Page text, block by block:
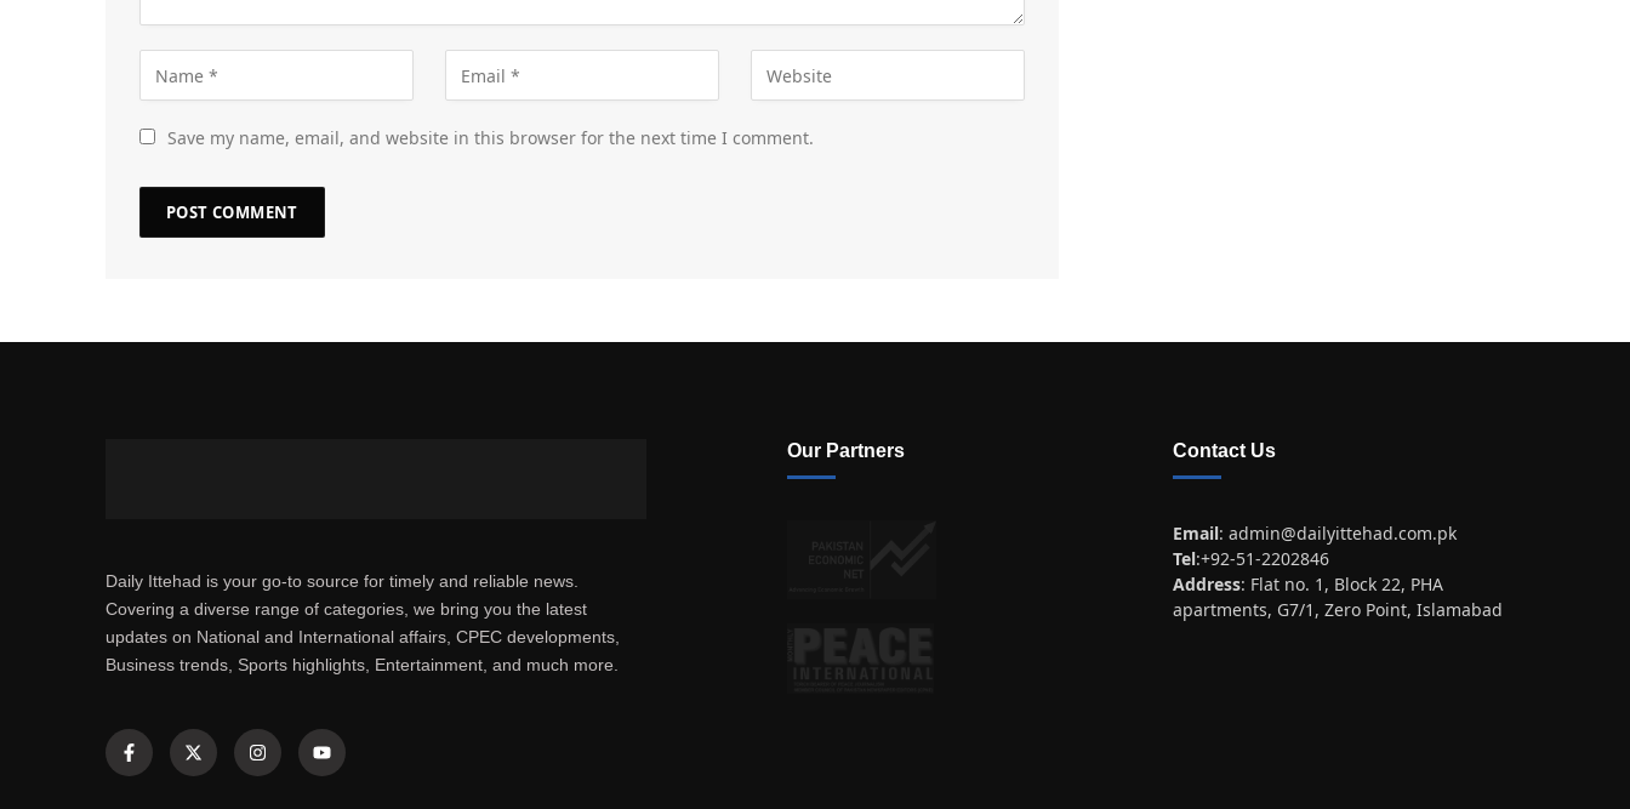
Save my name, email, and website in this browser for the next time I comment.
Daily Ittehad is your go-to source for timely and reliable news.
Covering a diverse range of categories, we bring you the latest
updates on National and International affairs, CPEC developments,
Business trends, Sports highlights, Entertainment, and much more.
Our Partners Contact Us
Email: admin@dailyittehad.com.pk
Tel:+92-51-2202846
Address: Flat no. 1, Block 22, PHA
apartments, G7/1, Zero Point, Islamabad